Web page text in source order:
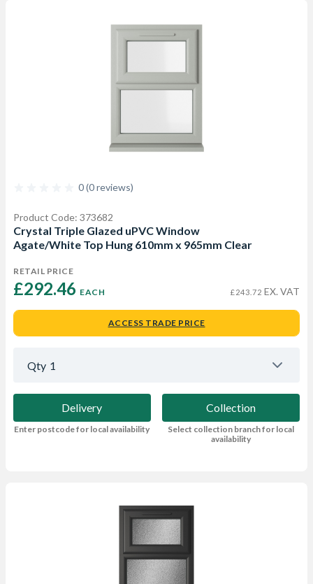
0 (0 reviews)
Product Code: 373682
Crystal Triple Glazed uPVC Window
Agate/White Top Hung 610mm x 965mm Clear
RETAIL PRICE
£292.46 EACH £243.72 EX. VAT
ACCESS TRADE PRICE
Qty 1
Delivery
Enter postcode for local availability
Collection
Select collection branch for local
availability